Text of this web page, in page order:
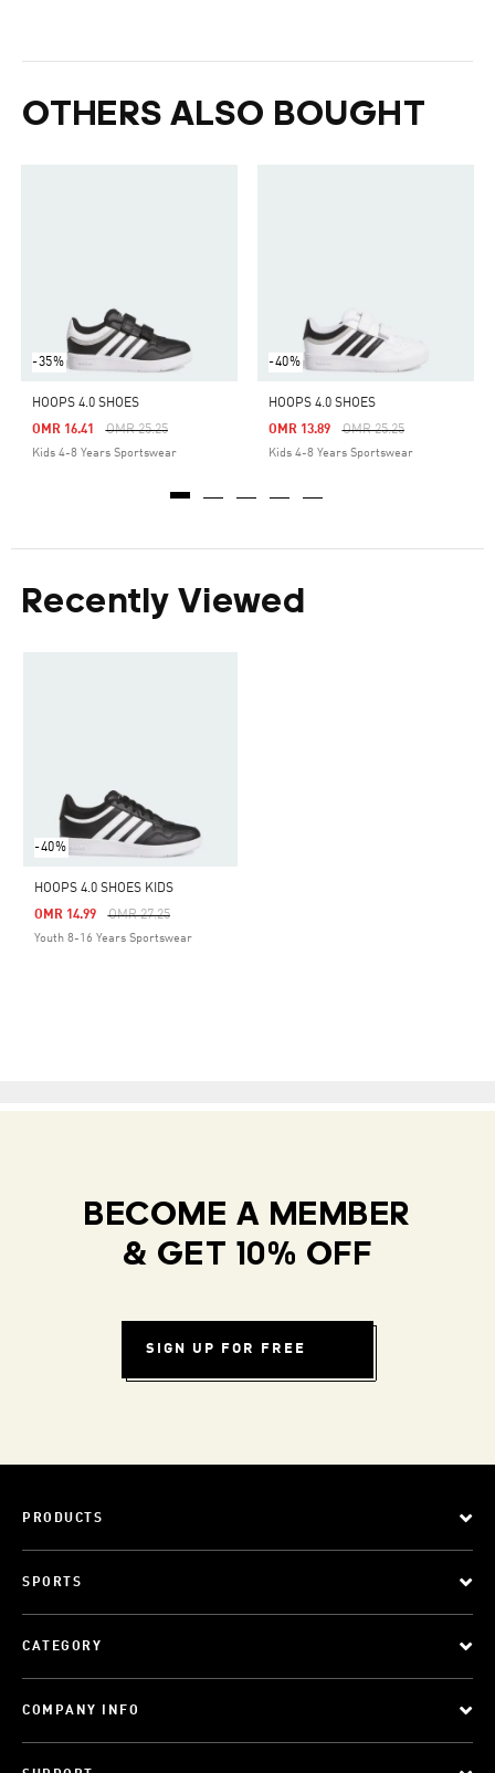
OTHERS ALSO BOUGHT
-35%
HOOPS 4.0 SHOES
Price Reduced From
OMR 25.25To
OMR 16.41
Kids 4-8 Years Sportswear
-40%
HOOPS 4.0 SHOES
Price Reduced From
OMR 25.25To
OMR 13.89
Kids 4-8 Years Sportswear
Recently Viewed
-40%
HOOPS 4.0 SHOES KIDS
Price Reduced From
OMR 27.25To
OMR 14.99
Youth 8-16 Years Sportswear
BECOME A MEMBER
& GET 10% OFF
SIGN UP FOR FREE
PRODUCTS
SPORTS
CATEGORY
COMPANY INFO